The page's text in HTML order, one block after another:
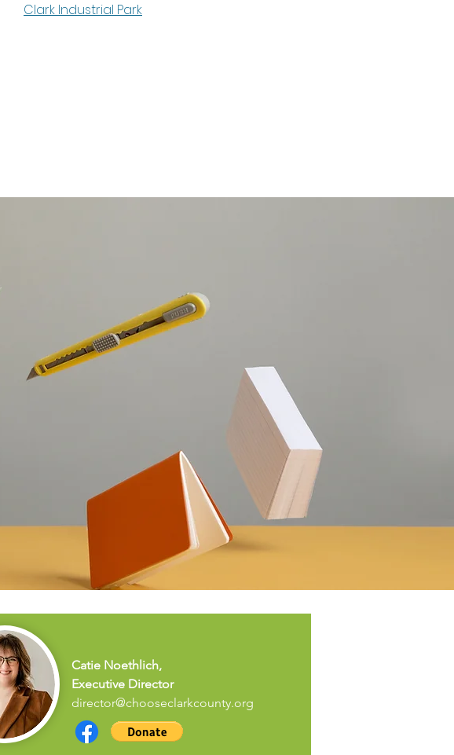
Clark Industrial Park
Catie Noethlich,
Executive Director
director@chooseclarkcounty.org